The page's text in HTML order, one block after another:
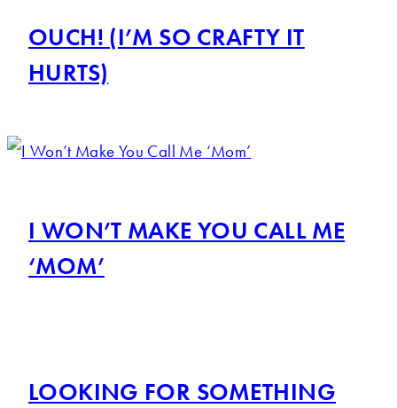
OUCH! (I’M SO CRAFTY IT
HURTS)
I WON’T MAKE YOU CALL ME
‘MOM’
LOOKING FOR SOMETHING